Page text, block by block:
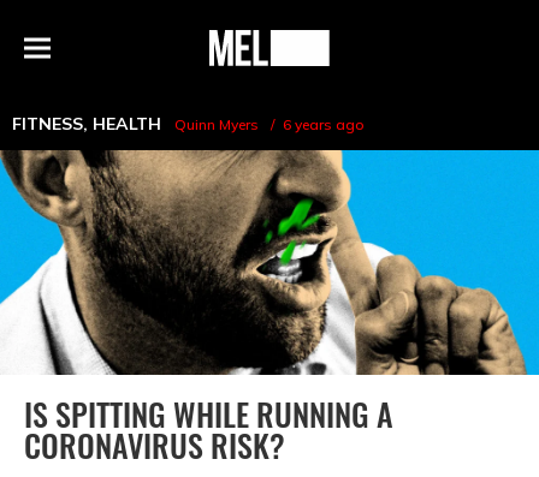
Menu
MEL
FITNESS, HEALTH Quinn Myers 6 years ago
IS SPITTING WHILE RUNNING A
CORONAVIRUS RISK?